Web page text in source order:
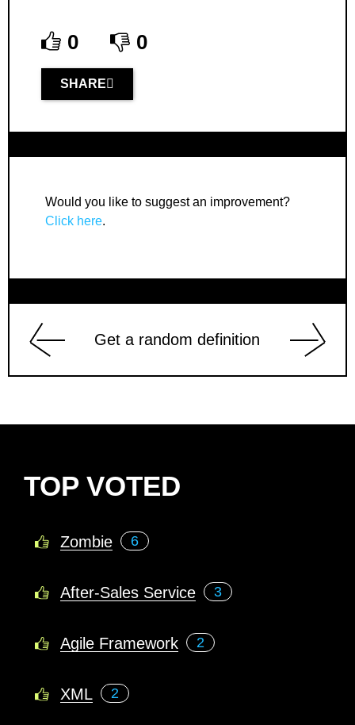
0 0
SHARE
Would you like to suggest an improvement?
Click here.
Get a random definition
TOP VOTED
Zombie 6
After-Sales Service 3
Agile Framework 2
XML 2